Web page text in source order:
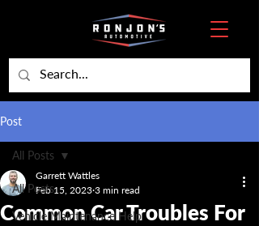
Post
All Posts
Vehicle Maintenance Help
All Posts
Common Car Troubles For
Garrett Wattles
Feb 15, 2023 3 min read